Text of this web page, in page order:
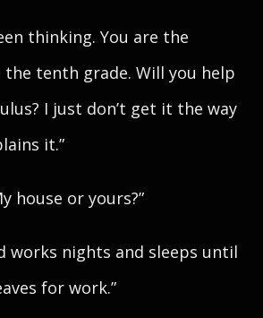
thinking. You are the
tenth grade. Will you help
I just don’t get it the way
it.”
house or yours?”
works nights and sleeps until
for work.”